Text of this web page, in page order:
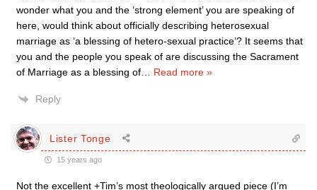
wonder what you and the ‘strong element’ you are speaking of
here, would think about officially describing heterosexual
marriage as ‘a blessing of hetero-sexual practice’? It seems that
you and the people you speak of are discussing the Sacrament
of Marriage as a blessing of
Read more »
Reply
Lister Tonge
15 years ago
Not the excellent +Tim’s most theologically argued piece (I’m